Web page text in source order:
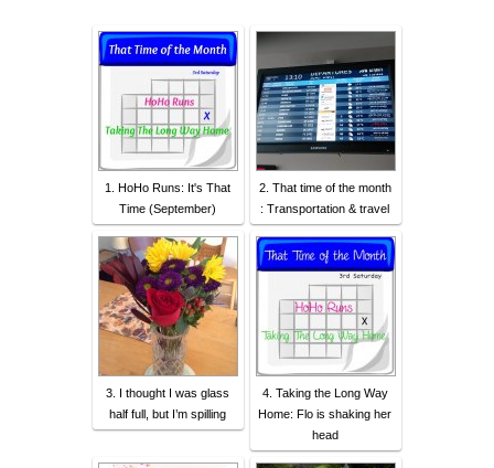
1. HoHo Runs: It's That
Time (September)
2. That time of the month
: Transportation & travel
3. I thought I was glass
half full, but I’m spilling
4. Taking the Long Way
Home: Flo is shaking her
head